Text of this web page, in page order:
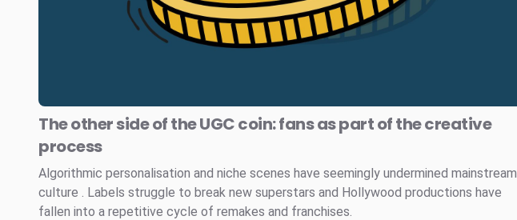
The other side of the UGC coin: fans as part of the creative
process
Algorithmic personalisation and niche scenes have seemingly undermined mainstream
culture . Labels struggle to break new superstars and Hollywood productions have
fallen into a repetitive cycle of remakes and franchises.